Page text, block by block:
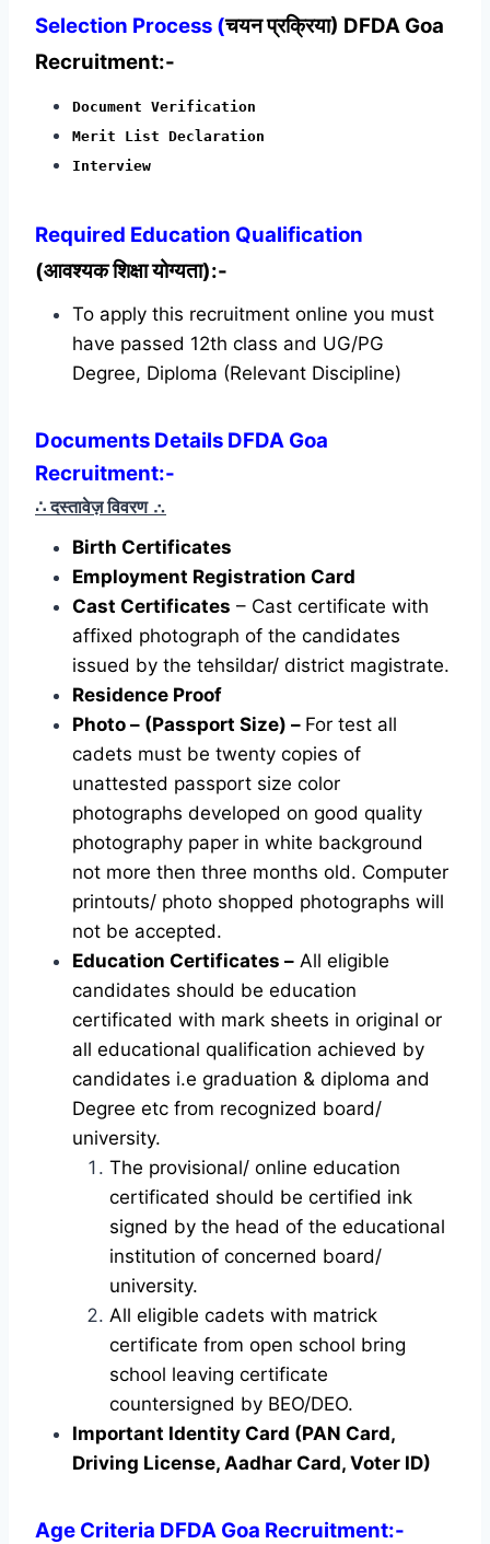
Selection Process (चयन प्रक्रिया) DFDA Goa
Recruitment:-
Document Verification
Merit List Declaration
Interview
Required Education Qualification
(आवश्यक शिक्षा योग्यता):-
To apply this recruitment online you must
have passed 12th class and UG/PG
Degree, Diploma (Relevant Discipline)
Documents Details DFDA Goa
Recruitment:-
∴ दस्तावेज़ विवरण ∴
Birth Certificates
Employment Registration Card
Cast Certificates – Cast certificate with
affixed photograph of the candidates
issued by the tehsildar/ district magistrate.
Residence Proof
Photo – (Passport Size) – For test all
cadets must be twenty copies of
unattested passport size color
photographs developed on good quality
photography paper in white background
not more then three months old. Computer
printouts/ photo shopped photographs will
not be accepted.
Education Certificates – All eligible
candidates should be education
certificated with mark sheets in original or
all educational qualification achieved by
candidates i.e graduation & diploma and
Degree etc from recognized board/
university.
The provisional/ online education
certificated should be certified ink
signed by the head of the educational
institution of concerned board/
university.
All eligible cadets with matrick
certificate from open school bring
school leaving certificate
countersigned by BEO/DEO.
Important Identity Card (PAN Card,
Driving License, Aadhar Card, Voter ID)
Age Criteria DFDA Goa Recruitment:-